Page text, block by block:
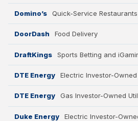
Domino’s Quick-Service Restaurants
DoorDash Food Delivery
DraftKings Sports Betting and
DTE Energy Electric Investor-Owned
DTE Energy Gas Investor-Owned
Duke Energy Electric Investor-